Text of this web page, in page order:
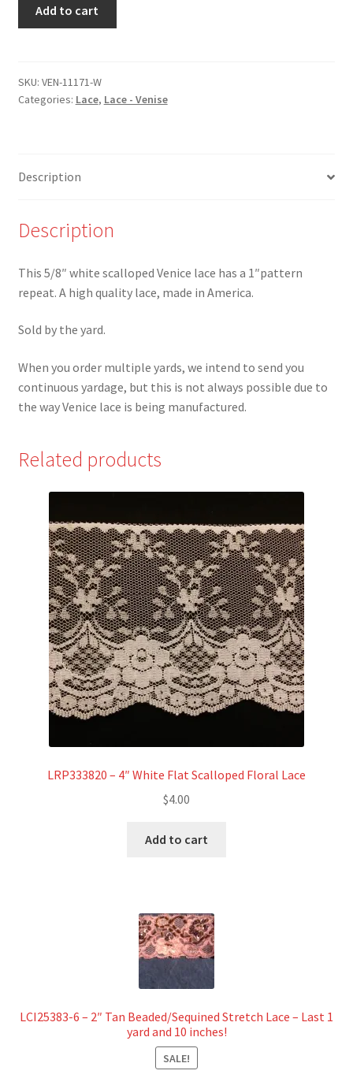
White
Scalloped
Last
Add to cart
SKU: VEN-11171-W
Categories: Lace, Lace - Venise
Description
Description
This 5/8″ white scalloped Venice lace has a 1″pattern
repeat. A high quality lace, made in America.
Sold by the yard.
When you order multiple yards, we intend to send you
continuous yardage, but this is not always possible due to
the way Venice lace is being manufactured.
Related products
LRP333820 – 4″ White Flat Scalloped Floral Lace
$4.00
Add to cart
LCI25383-6 – 2″ Tan Beaded/Sequined Stretch Lace – Last 1
yard and 10 inches!
SALE!